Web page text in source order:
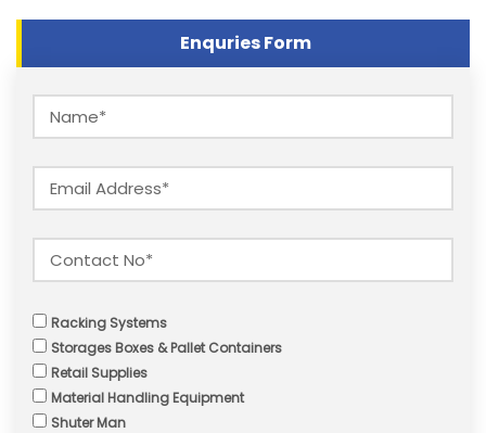
Enquries Form
Racking Systems
Storages Boxes & Pallet Containers
Retail Supplies
Material Handling Equipment
Shuter Man